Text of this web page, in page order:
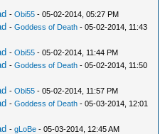
-Obi55 - 05-02-2014, 05:27 PM
-Goddess of Death - 05-02-2014, 11:43
-Obi55 - 05-02-2014, 11:44 PM
-Goddess of Death - 05-02-2014, 11:50
-Obi55 - 05-02-2014, 11:57 PM
-Goddess of Death - 05-03-2014, 12:01
-gLoBe - 05-03-2014, 12:45 AM